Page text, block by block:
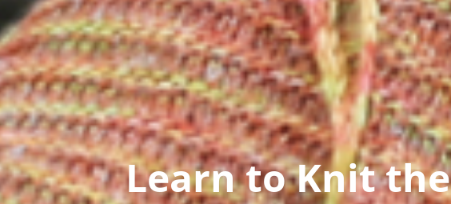
Learn to Knit the